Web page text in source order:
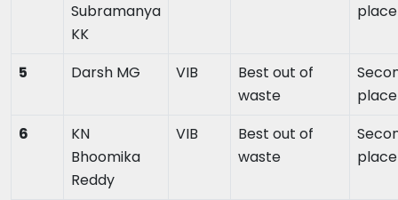
Subramanya
KK
place
5 Darsh MG VIB
Best out of
waste
place
6
KN
Bhoomika
Reddy
VIB
Best out of
waste
place